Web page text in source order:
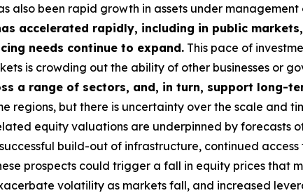
also been rapid growth in assets under management
accelerated rapidly, including in public
needs continue to expand. This pace of
is crowding out the ability of other businesses or
a range of sectors, and, in turn, support long-
regions, but there is uncertainty over the scale and
equity valuations are underpinned by forecasts
build-out of infrastructure, continued
prospects could trigger a fall in equity prices that
volatility as markets fall, and increased